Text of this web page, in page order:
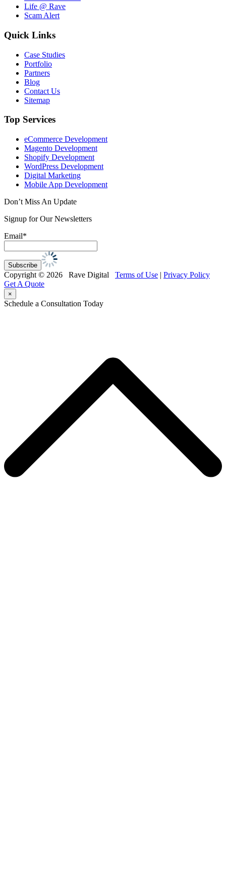
Life @ Rave
Scam Alert
Quick Links
Case Studies
Portfolio
Partners
Blog
Contact Us
Sitemap
Top Services
eCommerce Development
Magento Development
Shopify Development
WordPress Development
Digital Marketing
Mobile App Development
Don’t Miss An Update
Signup for Our Newsletters
Email*
Copyright © 2026 Rave Digital Terms of Use | Privacy Policy
Get A Quote
×
Schedule a Consultation Today